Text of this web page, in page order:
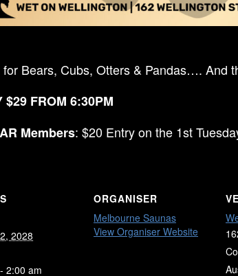
Bears, Cubs, Otters & Pandas…. And
$29 FROM 6:30PM
Members: $20 Entry on the 1st
2028
2:00 am
ORGANISER
Melbourne Saunas
View Organiser Website